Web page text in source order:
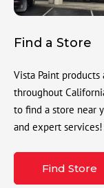
Find a Store
Vista Paint
throughout
to find a store near
and expert services!
Find Store